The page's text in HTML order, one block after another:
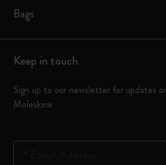
Bags
Keep in touch
Sign up to our newsletter for updates
Moleskine